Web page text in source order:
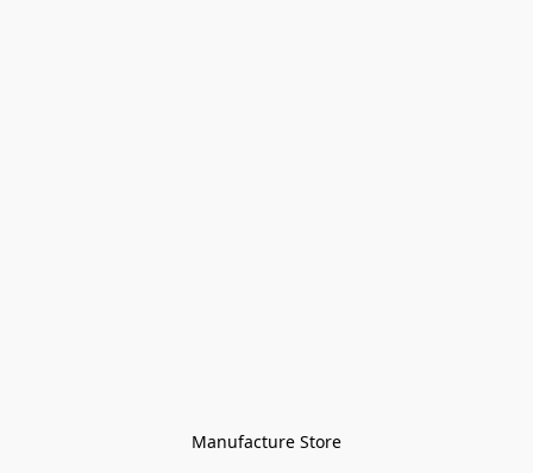
Manufacture Store